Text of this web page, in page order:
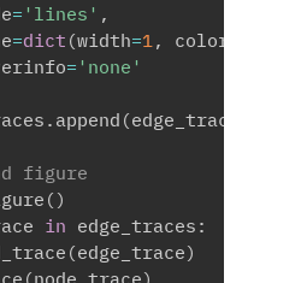
= 'lines' ,
=dict (width=1 , color
= 'none'
. append (edge_trace
figure
( )
in edge_traces :
(edge_trace)
(node_trace)